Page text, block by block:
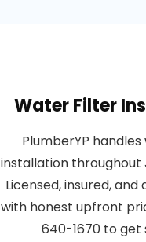
Water Filter
PlumberYP
installation throughout
Licensed, insured,
with honest upfront
640-1670 to get